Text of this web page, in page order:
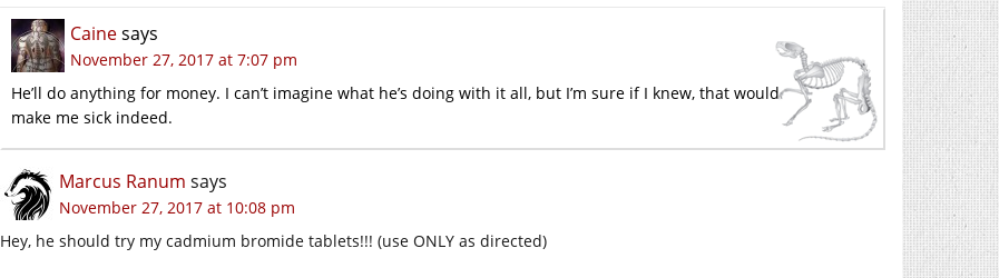
Cainesays
November 27, 2017 at 7:07 pm
He’ll do anything for money. I can’t imagine what he’s doing with it all, but I’m sure if I knew, that would
make me sick indeed.
Marcus Ranum says
November 27, 2017 at 10:08 pm
Hey, he should try my cadmium bromide tablets!!! (use ONLY as directed)